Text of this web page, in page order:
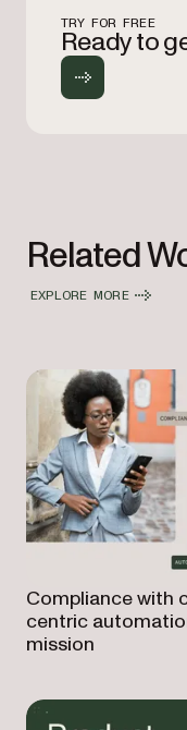
TRY FOR FREE
Ready to
Related
EXPLORE MORE
Compliance with
centric
mission